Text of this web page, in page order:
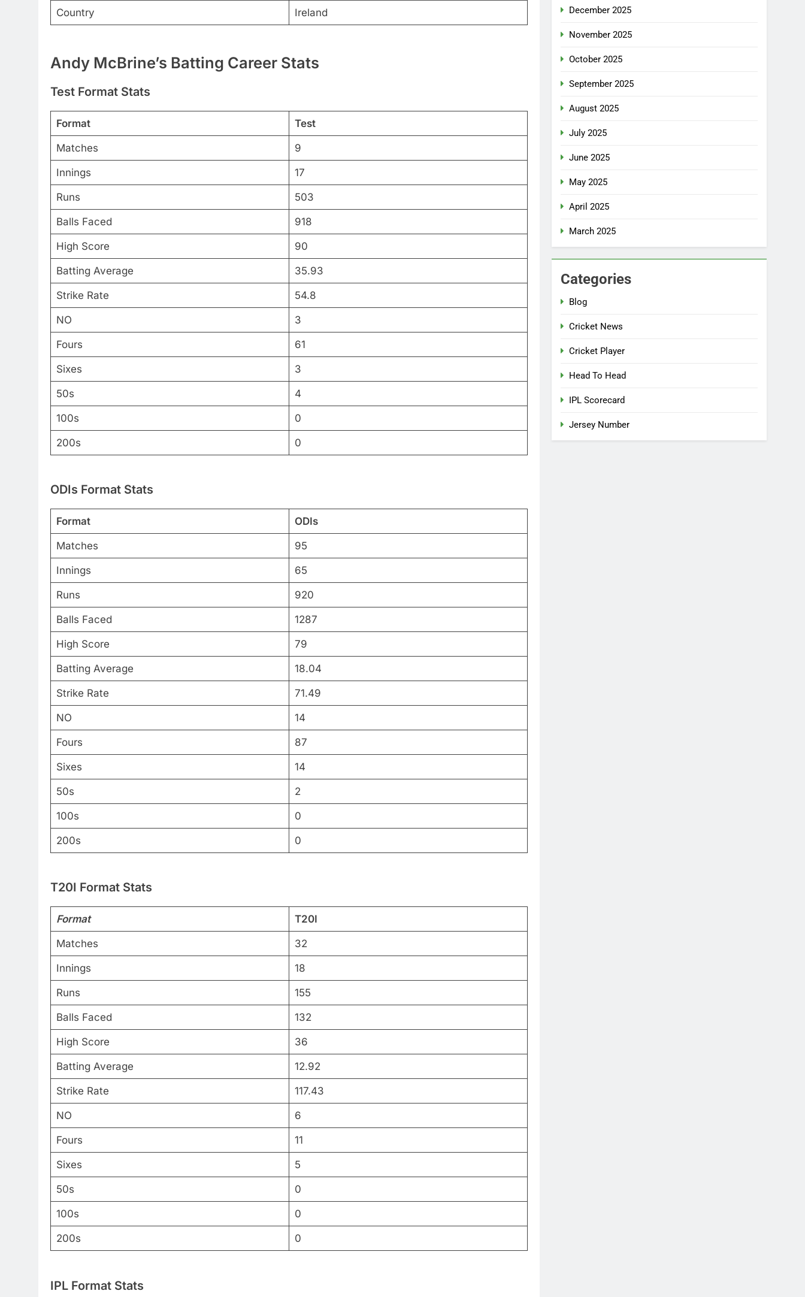
Country Ireland
Andy McBrine’s Batting Career Stats
Test Format Stats
Format Test
Matches 9
Innings 17
Runs 503
Balls Faced 918
High Score 90
Batting Average 35.93
Strike Rate 54.8
NO 3
Fours 61
Sixes 3
50s 4
100s 0
200s 0
ODIs Format Stats
Format ODIs
Matches 95
Innings 65
Runs 920
Balls Faced 1287
High Score 79
Batting Average 18.04
Strike Rate 71.49
NO 14
Fours 87
Sixes 14
50s 2
100s 0
200s 0
T20I Format Stats
Format T20I
Matches 32
Innings 18
Runs 155
Balls Faced 132
High Score 36
Batting Average 12.92
Strike Rate 117.43
NO 6
Fours 11
Sixes 5
50s 0
100s 0
200s 0
IPL Format Stats
December 2025
November 2025
October 2025
September 2025
August 2025
July 2025
June 2025
May 2025
April 2025
March 2025
Categories
Blog
Cricket News
Cricket Player
Head To Head
IPL Scorecard
Jersey Number